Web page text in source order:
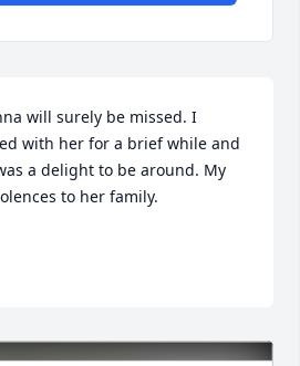
will surely be missed. I
with her for a brief while and
a delight to be around. My
to her family.